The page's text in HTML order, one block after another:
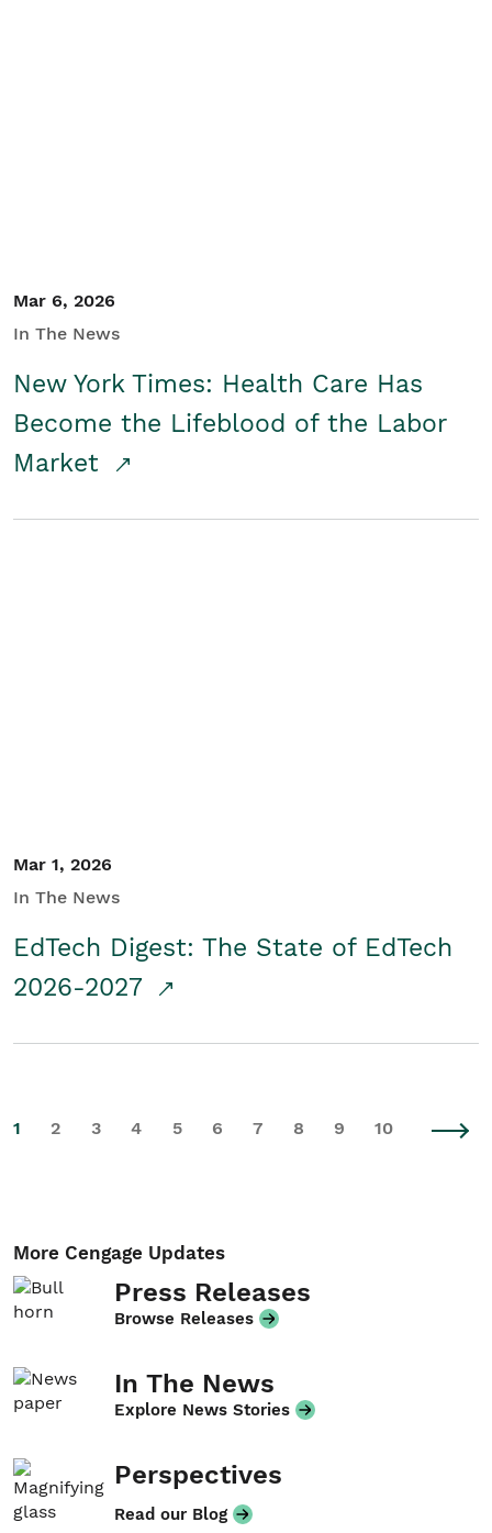
Mar 6, 2026
In The News
New York Times: Health Care Has
Become the Lifeblood of the Labor
Market
Mar 1, 2026
In The News
EdTech Digest: The State of EdTech
2026-2027
1 2 3 4 5 6 7 8 9 10
More Cengage Updates
Press Releases
Browse Releases
In The News
Explore News Stories
Perspectives
Read our Blog